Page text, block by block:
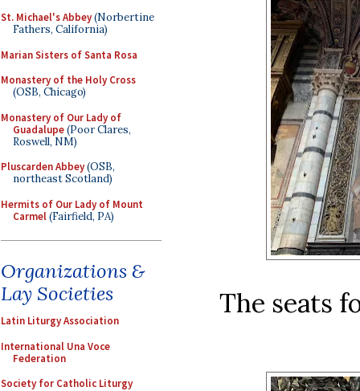
St. Michael's Abbey(Norbertine
Fathers, California)
Marian Sisters of Santa Rosa
Monastery of the Holy Cross
(OSB, Chicago)
Monastery of Our Lady of
Guadalupe(Poor Clares,
Roswell, NM)
Pluscarden Abbey(OSB,
northeast Scotland)
Hermits of Our Lady of Mount
Carmel(Fairfield, PA)
Organizations &
Lay Societies
Latin Liturgy Association
International Una Voce
Federation
Society for Catholic Liturgy
The seats